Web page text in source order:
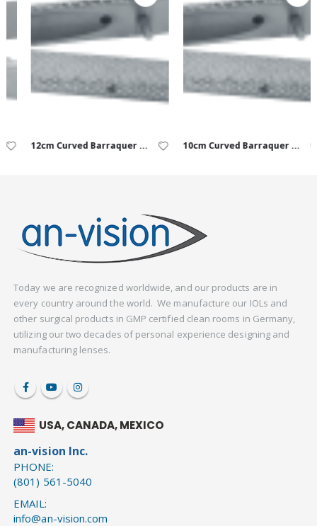
12cm Curved Barraquer USP 9-0 to 10-0 10cm Curved Barraquer USP 8-0 to 10-0
Today we are recognized worldwide, and our products are in
every country around the world. We manufacture our IOLs and
other surgical products in GMP certified clean rooms in Germany,
utilizing our two decades of personal experience designing and
manufacturing lenses.
USA, CANADA, MEXICO
an-vision Inc.
PHONE:
(801) 561-5040
EMAIL:
info@an-vision.com